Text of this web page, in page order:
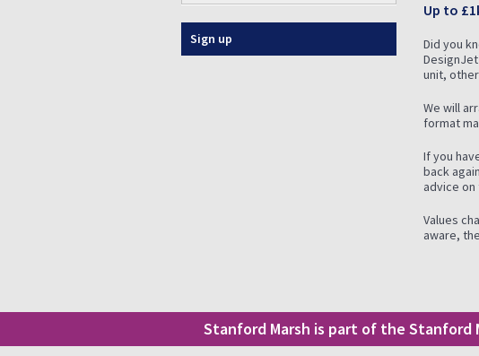
Up to
Did you
unit,
We will
format
If you
back
advice
Values
aware,
Stanford Marsh is part of the Stanford